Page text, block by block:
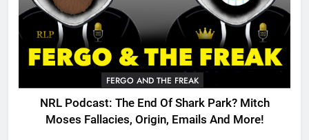
FERGO AND THE FREAK
NRL Podcast: The End Of Shark Park? Mitch
Moses Fallacies, Origin, Emails And More!